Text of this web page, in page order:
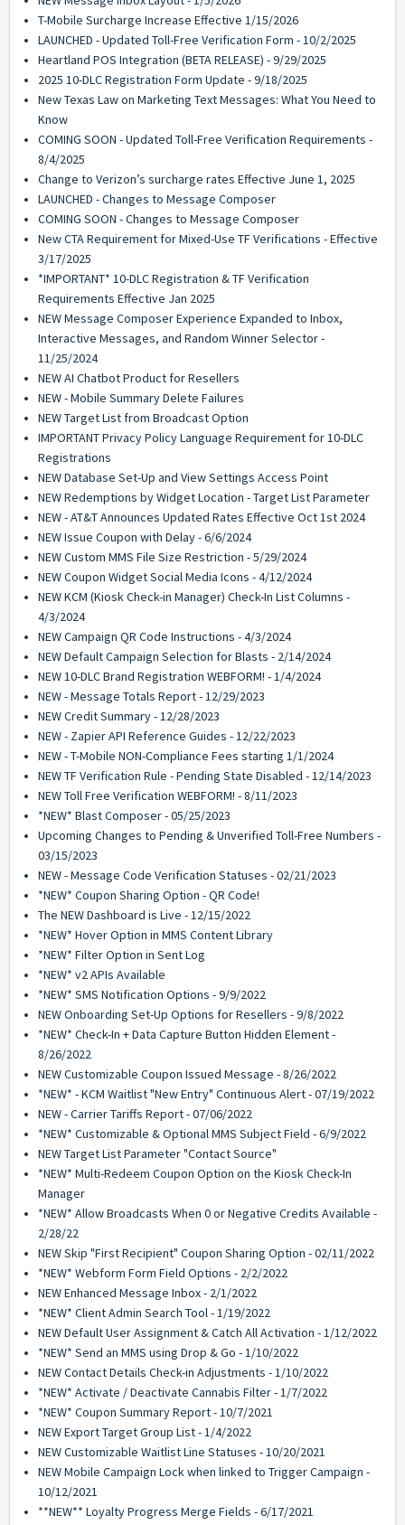
T-Mobile Surcharge Increase Effective 1/15/2026
LAUNCHED - Updated Toll-Free Verification Form - 10/2/2025
Heartland POS Integration (BETA RELEASE) - 9/29/2025
2025 10-DLC Registration Form Update - 9/18/2025
New Texas Law on Marketing Text Messages: What You Need to
Know
COMING SOON - Updated Toll-Free Verification Requirements -
8/4/2025
Change to Verizon’s surcharge rates Effective June 1, 2025
LAUNCHED - Changes to Message Composer
COMING SOON - Changes to Message Composer
New CTA Requirement for Mixed-Use TF Verifications - Effective
3/17/2025
*IMPORTANT* 10-DLC Registration & TF Verification
Requirements Effective Jan 2025
NEW Message Composer Experience Expanded to Inbox,
Interactive Messages, and Random Winner Selector -
11/25/2024
NEW AI Chatbot Product for Resellers
NEW - Mobile Summary Delete Failures
NEW Target List from Broadcast Option
IMPORTANT Privacy Policy Language Requirement for 10-DLC
Registrations
NEW Database Set-Up and View Settings Access Point
NEW Redemptions by Widget Location - Target List Parameter
NEW - AT&T Announces Updated Rates Effective Oct 1st 2024
NEW Issue Coupon with Delay - 6/6/2024
NEW Custom MMS File Size Restriction - 5/29/2024
NEW Coupon Widget Social Media Icons - 4/12/2024
NEW KCM (Kiosk Check-in Manager) Check-In List Columns -
4/3/2024
NEW Campaign QR Code Instructions - 4/3/2024
NEW Default Campaign Selection for Blasts - 2/14/2024
NEW 10-DLC Brand Registration WEBFORM! - 1/4/2024
NEW - Message Totals Report - 12/29/2023
NEW Credit Summary - 12/28/2023
NEW - Zapier API Reference Guides - 12/22/2023
NEW - T-Mobile NON-Compliance Fees starting 1/1/2024
NEW TF Verification Rule - Pending State Disabled - 12/14/2023
NEW Toll Free Verification WEBFORM! - 8/11/2023
*NEW* Blast Composer - 05/25/2023
Upcoming Changes to Pending & Unverified Toll-Free Numbers -
03/15/2023
NEW - Message Code Verification Statuses - 02/21/2023
*NEW* Coupon Sharing Option - QR Code!
The NEW Dashboard is Live - 12/15/2022
*NEW* Hover Option in MMS Content Library
*NEW* Filter Option in Sent Log
*NEW* v2 APIs Available
*NEW* SMS Notification Options - 9/9/2022
NEW Onboarding Set-Up Options for Resellers - 9/8/2022
*NEW* Check-In + Data Capture Button Hidden Element -
8/26/2022
NEW Customizable Coupon Issued Message - 8/26/2022
*NEW* - KCM Waitlist "New Entry" Continuous Alert - 07/19/2022
NEW - Carrier Tariffs Report - 07/06/2022
*NEW* Customizable & Optional MMS Subject Field - 6/9/2022
NEW Target List Parameter "Contact Source"
*NEW* Multi-Redeem Coupon Option on the Kiosk Check-In
Manager
*NEW* Allow Broadcasts When 0 or Negative Credits Available -
2/28/22
NEW Skip "First Recipient" Coupon Sharing Option - 02/11/2022
*NEW* Webform Form Field Options - 2/2/2022
NEW Enhanced Message Inbox - 2/1/2022
*NEW* Client Admin Search Tool - 1/19/2022
NEW Default User Assignment & Catch All Activation - 1/12/2022
*NEW* Send an MMS using Drop & Go - 1/10/2022
NEW Contact Details Check-in Adjustments - 1/10/2022
*NEW* Activate / Deactivate Cannabis Filter - 1/7/2022
*NEW* Coupon Summary Report - 10/7/2021
NEW Export Target Group List - 1/4/2022
NEW Customizable Waitlist Line Statuses - 10/20/2021
NEW Mobile Campaign Lock when linked to Trigger Campaign -
10/12/2021
**NEW** Loyalty Progress Merge Fields - 6/17/2021